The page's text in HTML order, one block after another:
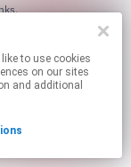
on our sites
and additional